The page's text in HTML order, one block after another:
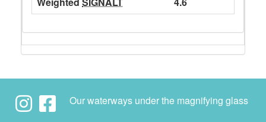
Our waterways under the magnifying glass